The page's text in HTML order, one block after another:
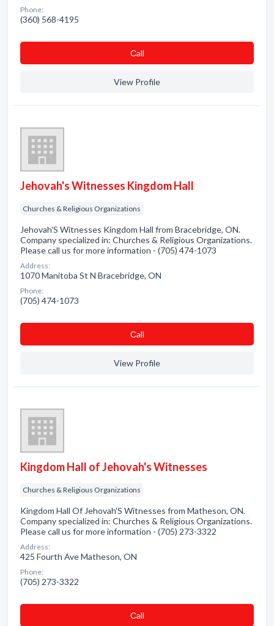
Phone:
(360) 568-4195
Сall
View Profile
Jehovah's Witnesses Kingdom Hall
Churches & Religious Organizations
Jehovah'S Witnesses Kingdom Hall from Bracebridge, ON.
Company specialized in: Churches & Religious Organizations.
Please call us for more information - (705) 474-1073
Address:
1070 Manitoba St N Bracebridge, ON
Phone:
(705) 474-1073
Сall
View Profile
Kingdom Hall of Jehovah's Witnesses
Churches & Religious Organizations
Kingdom Hall Of Jehovah'S Witnesses from Matheson, ON.
Company specialized in: Churches & Religious Organizations.
Please call us for more information - (705) 273-3322
Address:
425 Fourth Ave Matheson, ON
Phone:
(705) 273-3322
Сall